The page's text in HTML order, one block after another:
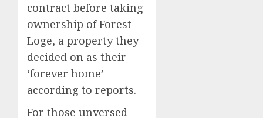
contract before taking
ownership of Forest
Loge, a property they
decided on as their
‘forever home’
according to reports.
For those unversed